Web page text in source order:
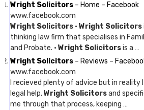
Wright Solicitors – Home – Facebook
www.facebook.com
Wright Solicitors · Wright Solicitors
thinking law firm that specialises in
and Probate. · Wright Solicitorsis a …
Wright Solicitors – Reviews –
www.facebook.com
I recieved plenty of advice but in reality
legal help. Wright Solicitorsand
me through that process, keeping …